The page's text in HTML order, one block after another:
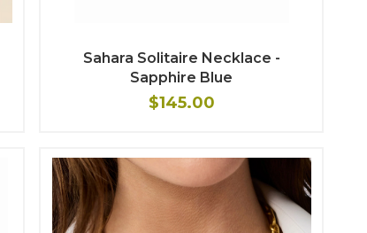
Sahara Solitaire Necklace -
Sapphire Blue
$145.00